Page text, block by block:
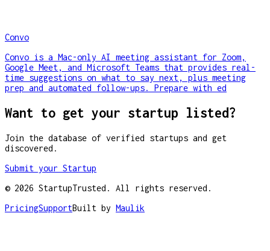
Convo
Convo is a Mac-only AI meeting assistant for Zoom,
Google Meet, and Microsoft Teams that provides real-
time suggestions on what to say next, plus meeting
prep and automated follow-ups. Prepare with ed
Want to get your startup listed?
Join the database of verified startups and get
discovered.
Submit your Startup
© 2026 StartupTrusted. All rights reserved.
PricingSupportBuilt by Maulik